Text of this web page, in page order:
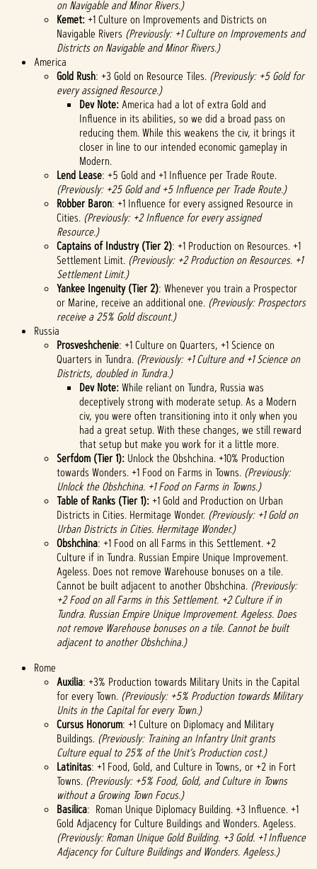
on Navigable and Minor Rivers.)
Kemet:+1 Culture on Improvements and Districts on
Navigable Rivers (Previously: +1 Culture on Improvements and
Districts on Navigable and Minor Rivers.)
America
Gold Rush: +3 Gold on Resource Tiles. (Previously: +5 Gold for
every assigned Resource.)
Dev Note:America had a lot of extra Gold and
Influence in its abilities, so we did a broad pass on
reducing them. While this weakens the civ, it brings it
closer in line to our intended economic gameplay in
Modern.
Lend Lease: +5 Gold and +1 Influence per Trade Route.
(Previously: +25 Gold and +5 Influence per Trade Route.)
Robber Baron: +1 Influence for every assigned Resource in
Cities. (Previously: +2 Influence for every assigned
Resource.)
Captains of Industry (Tier 2): +1 Production on Resources. +1
Settlement Limit. (Previously: +2 Production on Resources. +1
Settlement Limit.)
Yankee Ingenuity (Tier 2): Whenever you train a Prospector
or Marine, receive an additional one. (Previously: Prospectors
receive a 25% Gold discount.)
Russia
Prosveshchenie: +1 Culture on Quarters, +1 Science on
Quarters in Tundra. (Previously: +1 Culture and +1 Science on
Districts, doubled in Tundra.)
Dev Note:While reliant on Tundra, Russia was
deceptively strong with moderate setup. As a Modern
civ, you were often transitioning into it only when you
had a great setup. With these changes, we still reward
that setup but make you work for it a little more.
Serfdom (Tier 1): Unlock the Obshchina. +10% Production
towards Wonders. +1 Food on Farms in Towns. (Previously:
Unlock the Obshchina. +1 Food on Farms in Towns.)
Table of Ranks (Tier 1):+1 Gold and Production on Urban
Districts in Cities. Hermitage Wonder. (Previously: +1 Gold on
Urban Districts in Cities. Hermitage Wonder.)
Obshchina: +1 Food on all Farms in this Settlement. +2
Culture if in Tundra. Russian Empire Unique Improvement.
Ageless. Does not remove Warehouse bonuses on a tile.
Cannot be built adjacent to another Obshchina. (Previously:
+2 Food on all Farms in this Settlement. +2 Culture if in
Tundra. Russian Empire Unique Improvement. Ageless. Does
not remove Warehouse bonuses on a tile. Cannot be built
adjacent to another Obshchina.)
Rome
Auxilia: +3% Production towards Military Units in the Capital
for every Town. (Previously: +5% Production towards Military
Units in the Capital for every Town.)
Cursus Honorum: +1 Culture on Diplomacy and Military
Buildings. (Previously: Training an Infantry Unit grants
Culture equal to 25% of the Unit’s Production cost.)
Latinitas: +1 Food, Gold, and Culture in Towns, or +2 in Fort
Towns. (Previously: +5% Food, Gold, and Culture in Towns
without a Growing Town Focus.)
Basilica: Roman Unique Diplomacy Building. +3 Influence. +1
Gold Adjacency for Culture Buildings and Wonders. Ageless.
(Previously: Roman Unique Gold Building. +3 Gold. +1 Influence
Adjacency for Culture Buildings and Wonders. Ageless.)